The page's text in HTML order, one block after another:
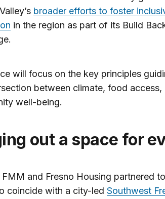
broader efforts to foster
in the region as part of its Build
will focus on the key principles
between climate, food access,
well-being.
out a space for
FMM and Fresno Housing partnered
coincide with a city-led Southwest